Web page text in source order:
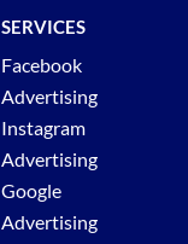
SERVICES
Facebook
Advertising
Instagram
Advertising
Google
Advertising